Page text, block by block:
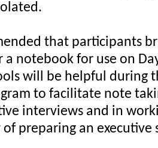
that participants
a notebook for use on
will be helpful during
to facilitate note
interviews and in
preparing an executive